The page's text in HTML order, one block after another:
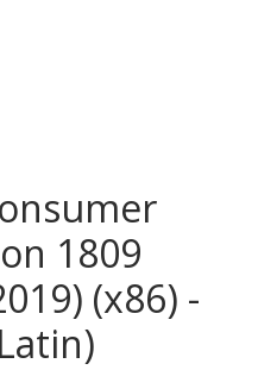
1809
(x86) -